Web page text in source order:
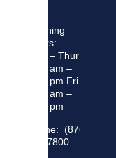
Opening
Hours:
Mon – Thur
8:30 am –
5:00 pm Fri
8:30 am –
4:00 pm
Phone: (876)
948 7800